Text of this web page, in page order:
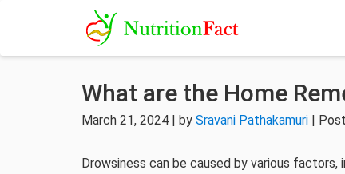
What are the Home
March 21, 2024 | by Sravani Pathakamuri |
Drowsiness can be caused by various